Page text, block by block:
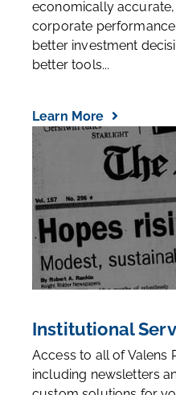
economically
corporate
better investment
better tools...
Learn More
Institutional
Access to all of Valens
including newsletters